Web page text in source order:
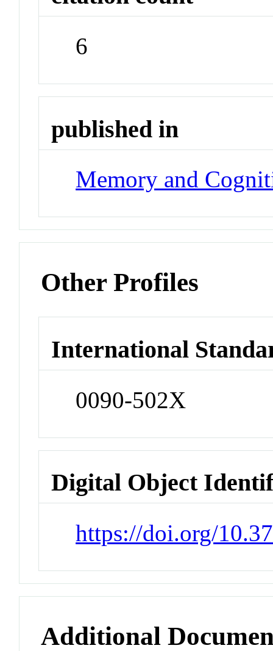
6
published in
Memory and
Other Profiles
International
0090-502X
Digital Object
https://doi.org/
Additional